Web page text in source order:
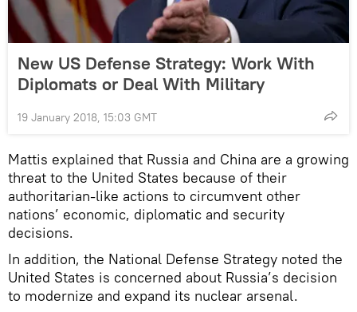
New US Defense Strategy: Work With
Diplomats or Deal With Military
19 January 2018, 15:03 GMT
Mattis explained that Russia and China are a growing
threat to the United States because of their
authoritarian-like actions to circumvent other
nations’ economic, diplomatic and security
decisions.
In addition, the National Defense Strategy noted the
United States is concerned about Russia’s decision
to modernize and expand its nuclear arsenal.